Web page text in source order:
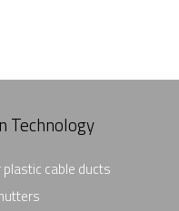
Technology
cable ducts